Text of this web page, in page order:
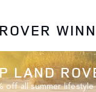
LAND
off all summer lifestyle